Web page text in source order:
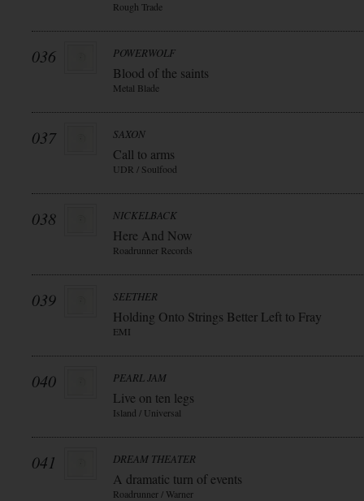
Rough Trade
036 POWERWOLF
Blood of the saints
Metal Blade
037 SAXON
Call to arms
UDR / Soulfood
038 NICKELBACK
Here And Now
Roadrunner Records
039 SEETHER
Holding Onto Strings Better Left to Fray
EMI
040 PEARL JAM
Live on ten legs
Island / Universal
041 DREAM THEATER
A dramatic turn of events
Roadrunner / Warner